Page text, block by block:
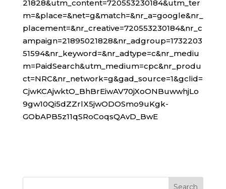
21828&utm_content=720553230184&utm_ter
m=&place=&net=g&match=&nr_a=google&nr_
placement=&nr_creative=720553230184&nr_c
ampaign=21895021828&nr_adgroup=1732203
51594&nr_keyword=&nr_adtype=c&nr_mediu
m=PaidSearch&utm_medium=cpc&nr_produ
ct=NRC&nr_network=g&gad_source=1&gclid=
CjwKCAjwktO_BhBrEiwAV70jXoONBuwwhjLo
9gw10Qi5dZZrlX5jwODOSmo9uKgk-
GObAPB5z11qSRoCoqsQAvD_BwE